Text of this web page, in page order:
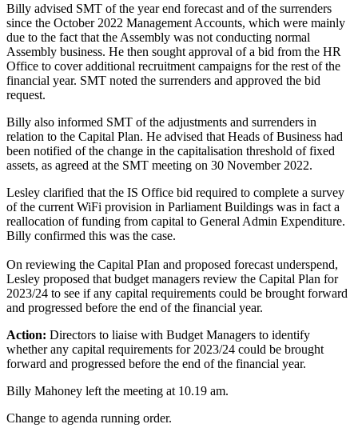
Billy advised SMT of the year end forecast and of the surrenders
since the October 2022 Management Accounts, which were mainly
due to the fact that the Assembly was not conducting normal
Assembly business. He then sought approval of a bid from the HR
Office to cover additional recruitment campaigns for the rest of the
financial year. SMT noted the surrenders and approved the bid
request.
Billy also informed SMT of the adjustments and surrenders in
relation to the Capital Plan. He advised that Heads of Business had
been notified of the change in the capitalisation threshold of fixed
assets, as agreed at the SMT meeting on 30 November 2022.
Lesley clarified that the IS Office bid required to complete a survey
of the current WiFi provision in Parliament Buildings was in fact a
reallocation of funding from capital to General Admin Expenditure.
Billy confirmed this was the case.
On reviewing the Capital PIan and proposed forecast underspend,
Lesley proposed that budget managers review the Capital Plan for
2023/24 to see if any capital requirements could be brought forward
and progressed before the end of the financial year.
Action: Directors to liaise with Budget Managers to identify
whether any capital requirements for 2023/24 could be brought
forward and progressed before the end of the financial year.
Billy Mahoney left the meeting at 10.19 am.
Change to agenda running order.